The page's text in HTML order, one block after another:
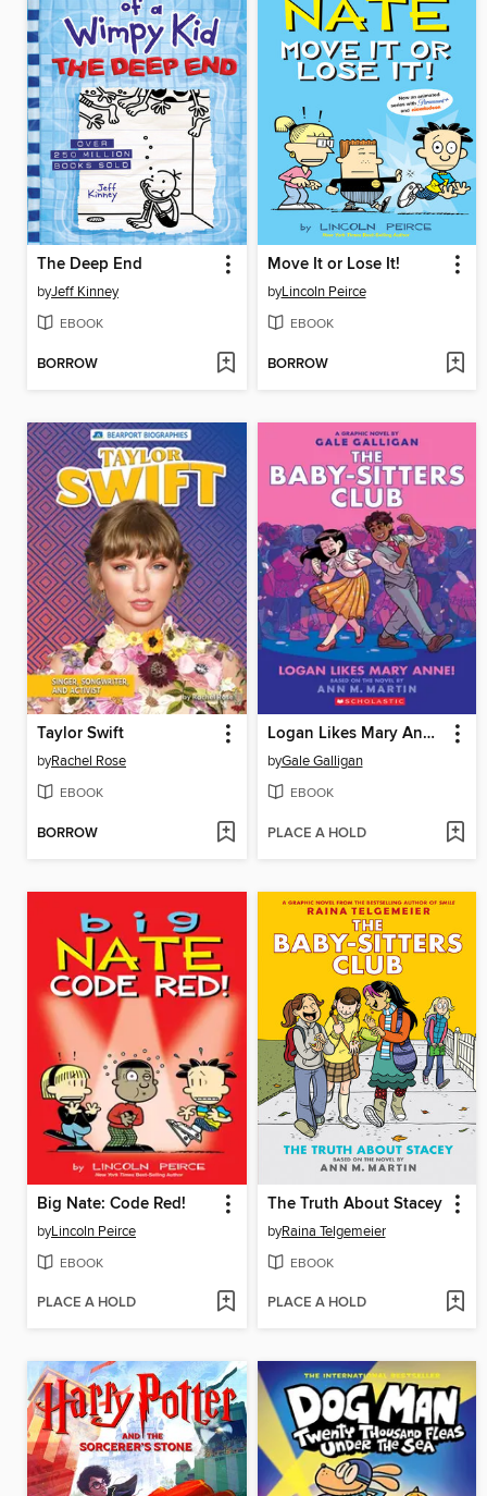
The Deep End
byJeff Kinney
EBOOK
BORROW
Move It or Lose It!
byLincoln Peirce
EBOOK
BORROW
Taylor Swift
byRachel Rose
EBOOK
BORROW
Logan Likes Mary Anne!
byGale Galligan
EBOOK
PLACE A HOLD
Big Nate: Code Red!
byLincoln Peirce
EBOOK
PLACE A HOLD
The Truth About Stacey
byRaina Telgemeier
EBOOK
PLACE A HOLD